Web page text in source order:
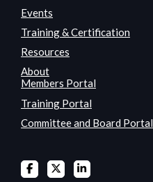
Events
Training & Certification
Resources
About
Members Portal
Training Portal
Committee and Board Portal